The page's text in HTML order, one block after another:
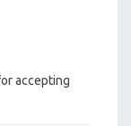
accepting